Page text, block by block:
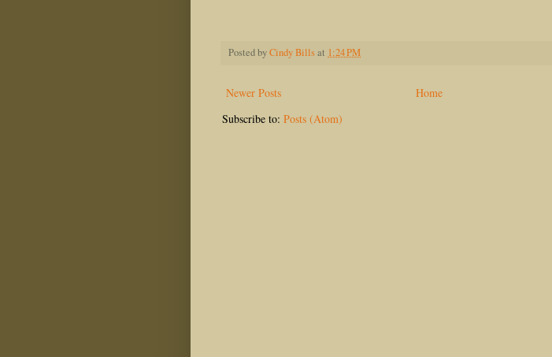
Posted byCindy Billsat 1:24 PM
Newer Posts
Home
Subscribe to: Posts (Atom)